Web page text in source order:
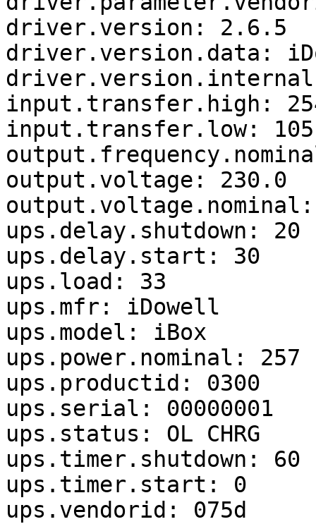
driver.version: 2.6.5
driver.version.data:
input.transfer.high:
input.transfer.low: 105
output.voltage: 230.0
ups.delay.shutdown: 20
ups.delay.start: 30
ups.load: 33
ups.mfr: iDowell
ups.model: iBox
ups.power.nominal: 257
ups.productid: 0300
ups.serial: 00000001
ups.status: OL CHRG
ups.timer.shutdown: 60
ups.timer.start: 0
ups.vendorid: 075d